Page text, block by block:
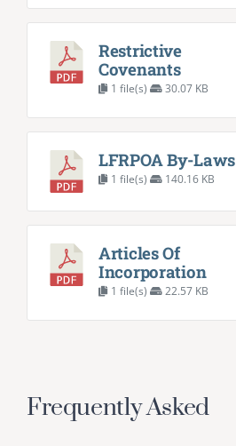
Restrictive
Covenants
1 file(s) 30.07 KB
LFRPOA By-Laws
1 file(s) 140.16 KB
Articles Of
Incorporation
1 file(s) 22.57 KB
Frequently Asked